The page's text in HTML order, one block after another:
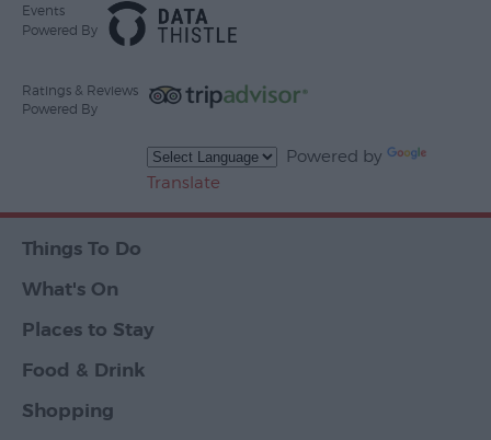
Events
Powered By
Ratings & Reviews
Powered By
Powered by
Translate
Things To Do
What's On
Places to Stay
Food & Drink
Shopping